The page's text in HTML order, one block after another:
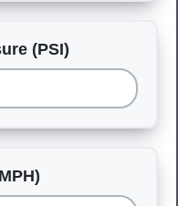
(PSI)